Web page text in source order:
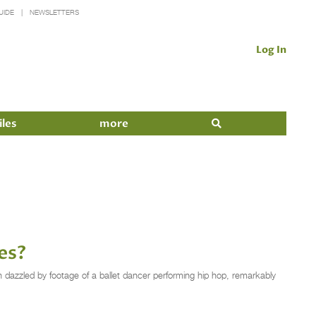
NEWSLETTERS
Log In
more
by footage of a ballet dancer performing hip hop, remarkably